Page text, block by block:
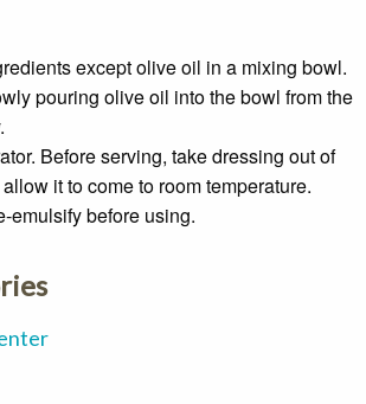
except olive oil in a mixing bowl.
pouring olive oil into the bowl from the
Before serving, take dressing out of
it to come to room temperature.
emulsify before using.